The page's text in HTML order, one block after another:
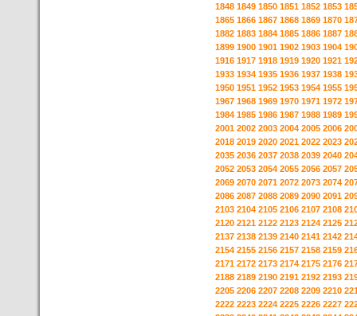
1848 1849 1850 1851 1852 1853
1865 1866 1867 1868 1869 1870
1882 1883 1884 1885 1886 1887
1899 1900 1901 1902 1903 1904
1916 1917 1918 1919 1920 1921
1933 1934 1935 1936 1937 1938
1950 1951 1952 1953 1954 1955
1967 1968 1969 1970 1971 1972
1984 1985 1986 1987 1988 1989
2001 2002 2003 2004 2005 2006
2018 2019 2020 2021 2022 2023
2035 2036 2037 2038 2039 2040
2052 2053 2054 2055 2056 2057
2069 2070 2071 2072 2073 2074
2086 2087 2088 2089 2090 2091
2103 2104 2105 2106 2107 2108
2120 2121 2122 2123 2124 2125
2137 2138 2139 2140 2141 2142
2154 2155 2156 2157 2158 2159
2171 2172 2173 2174 2175 2176
2188 2189 2190 2191 2192 2193
2205 2206 2207 2208 2209 2210
2222 2223 2224 2225 2226 2227